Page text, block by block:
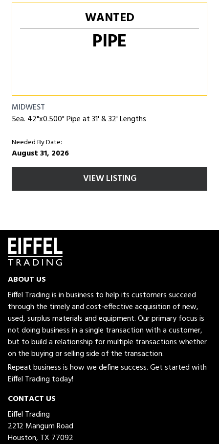
WANTED
PIPE
MIDWEST
5ea. 42"x0.500" Pipe at 31' & 32' Lengths
Needed By Date:
August 31, 2026
VIEW LISTING
ABOUT US
Eiffel Trading is in business to help its customers succeed
through the timely and cost-effective acquisition of new,
used, surplus materials and equipment. Our primary focus is
not doing business in a single transaction with a customer,
but to build a relationship for multiple transactions whether
on the buying or selling side of the transaction.
Repeat business is how we define success. Get started with
Eiffel Trading today!
CONTACT US
Eiffel Trading
2212 Mangum Road
Houston, TX 77092